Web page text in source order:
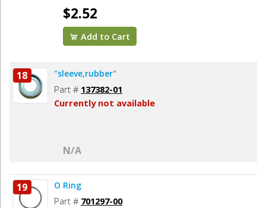
$2.52
Add to Cart
18 "sleeve,rubber"
Part # 137382-01
Currently not available
N/A
19 O Ring
Part # 701297-00